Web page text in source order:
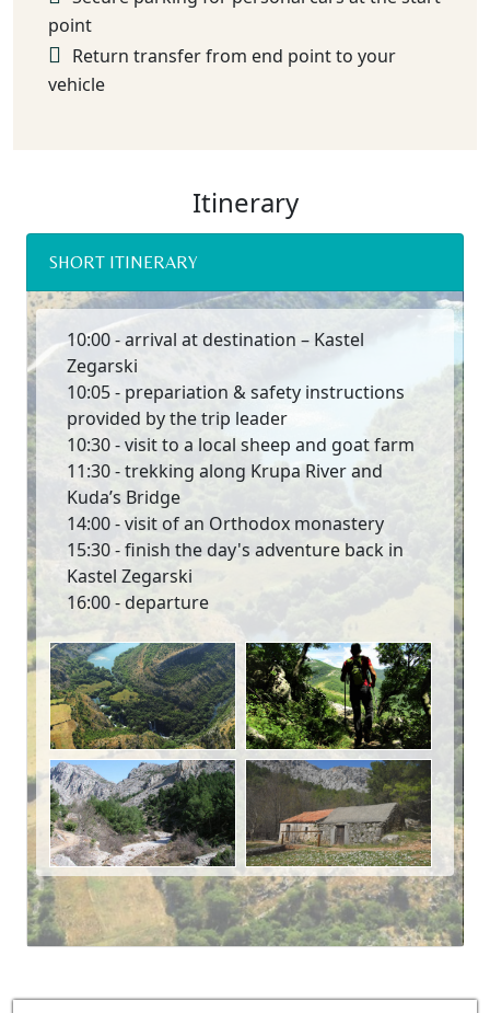
point
Return transfer from end point to your
vehicle
Itinerary
SHORT ITINERARY
10:00 - arrival at destination – Kastel
Zegarski
10:05 - prepariation & safety instructions
provided by the trip leader
10:30 - visit to a local sheep and goat farm
11:30 - trekking along Krupa River and
Kuda’s Bridge
14:00 - visit of an Orthodox monastery
15:30 - finish the day's adventure back in
Kastel Zegarski
16:00 - departure